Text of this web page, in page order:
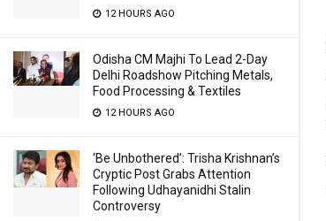
12 HOURS AGO
Odisha CM Majhi To Lead 2-Day
Delhi Roadshow Pitching Metals,
Food Processing & Textiles
12 HOURS AGO
‘Be Unbothered’: Trisha Krishnan’s
Cryptic Post Grabs Attention
Following Udhayanidhi Stalin
Controversy